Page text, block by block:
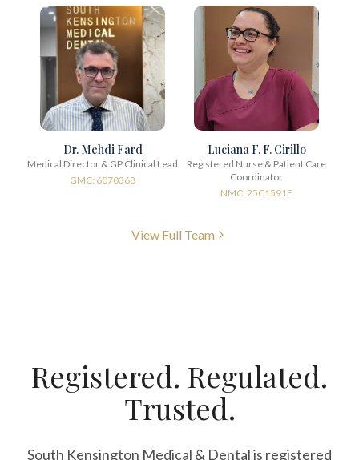
Dr. Mehdi Fard
Medical Director & GP Clinical Lead
GMC: 6070368
Luciana F. F. Cirillo
Registered Nurse & Patient Care
Coordinator
NMC: 25C1591E
View Full Team
Registered. Regulated.
Trusted.
South Kensington Medical & Dental is registered